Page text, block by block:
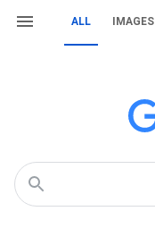
ALL IMAGES